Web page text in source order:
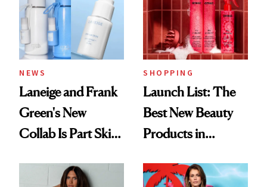
NEWS
Laneige and Frank
Green's New
Collab Is Part Skin
Accessory
SHOPPING
Launch List: The
Best New Beauty
Products in
Urban Decay's